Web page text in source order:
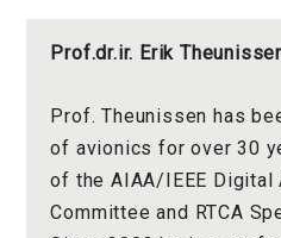
Prof.dr.ir. Erik
Prof. Theunissen has
of avionics for over 30
of the AIAA/IEEE Digital
Committee and RTCA